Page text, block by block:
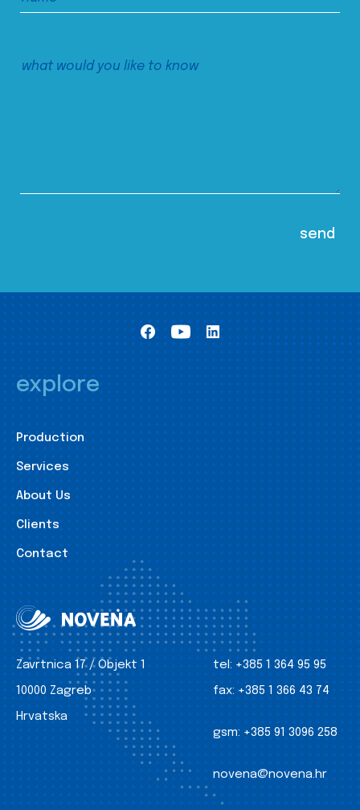
explore
Production
Services
About Us
Clients
Contact
Zavrtnica 17 / Objekt 1
10000 Zagreb
Hrvatska
tel: +385 1 364 95 95
fax: +385 1 366 43 74
gsm: +385 91 3096 258
novena@novena.hr